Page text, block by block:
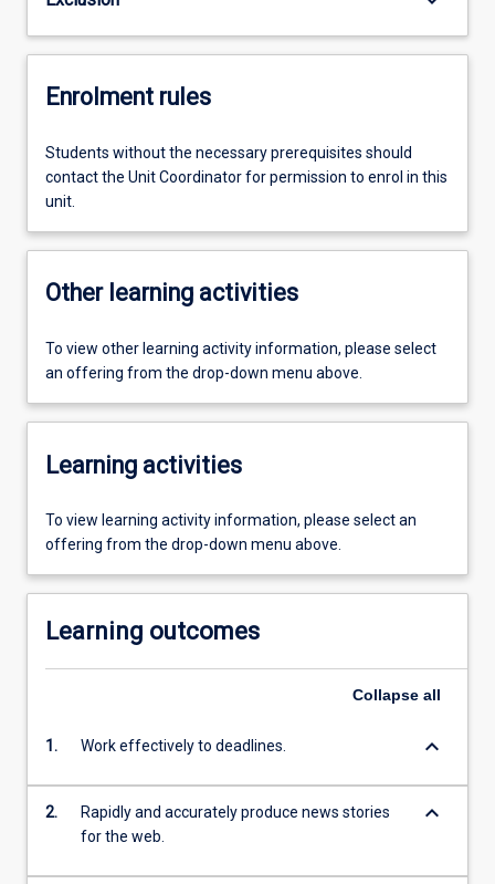
Enrolment rules
Students without the necessary prerequisites should
contact the Unit Coordinator for permission to enrol in this
unit.
Other learning activities
To view other learning activity information, please select
an offering from the drop-down menu above.
Learning activities
To view learning activity information, please select an
offering from the drop-down menu above.
Learning outcomes
Collapse all
1. Work effectively to deadlines. keyboard_arrow_down
2.
Rapidly and accurately produce news stories
for the web.
keyboard_arrow_down